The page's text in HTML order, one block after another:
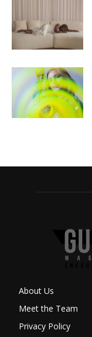
About Us
Meet the Team
Privacy Policy